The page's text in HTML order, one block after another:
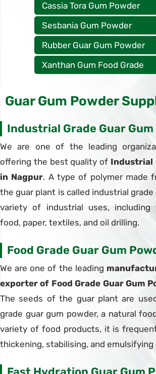
Cassia Tora Gum Powder
Sesbania Gum Powder
Rubber Guar Gum Powder
Xanthan Gum Food Grade
Guar Gum Powder
Industrial Grade Guar Gum
We are one of the leading
offering the best quality of Industrial
in Nagpur. A type of polymer made
the guar plant is called industrial grade
variety of industrial uses,
food, paper, textiles, and oil drilling.
Food Grade Guar Gum
We are one of the leading
exporter of Food Grade Guar Gum
The seeds of the guar plant are
grade guar gum powder, a natural
variety of food products, it is
thickening, stabilising, and emulsifying